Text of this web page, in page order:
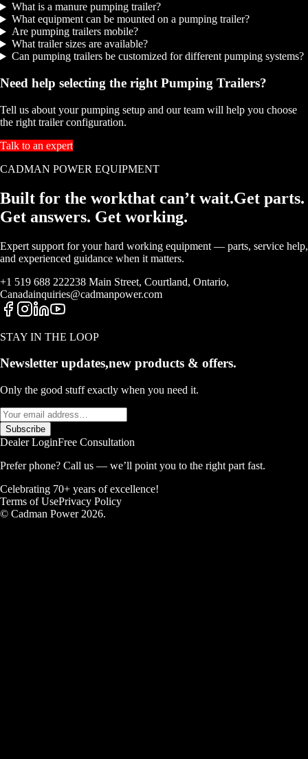
What is a manure pumping trailer?
What equipment can be mounted on a pumping trailer?
Are pumping trailers mobile?
What trailer sizes are available?
Can pumping trailers be customized for different pumping systems?
Need help selecting the right Pumping Trailers?
Tell us about your pumping setup and our team will help you choose
the right trailer configuration.
Talk to an expert
CADMAN POWER EQUIPMENT
Built for the workthat can’t wait.Get parts.
Get answers. Get working.
Expert support for your hard working equipment — parts, service help,
and experienced guidance when it matters.
+1 519 688 222238 Main Street, Courtland, Ontario,
Canadainquiries@cadmanpower.com
STAY IN THE LOOP
Newsletter updates,new products & offers.
Only the good stuff exactly when you need it.
Subscribe
Dealer LoginFree Consultation
Prefer phone? Call us — we’ll point you to the right part fast.
Celebrating 70+ years of excellence!
Terms of UsePrivacy Policy
© Cadman Power 2026.